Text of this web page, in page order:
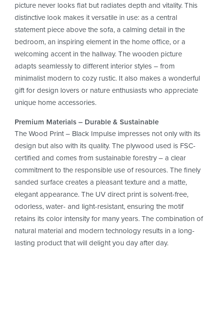
picture never looks flat but radiates depth and vitality. This
distinctive look makes it versatile in use: as a central
statement piece above the sofa, a calming detail in the
bedroom, an inspiring element in the home office, or a
welcoming accent in the hallway. The wooden picture
adapts seamlessly to different interior styles – from
minimalist modern to cozy rustic. It also makes a wonderful
gift for design lovers or nature enthusiasts who appreciate
unique home accessories.
Premium Materials – Durable & Sustainable
The Wood Print – Black Impulse impresses not only with its
design but also with its quality. The plywood used is FSC-
certified and comes from sustainable forestry – a clear
commitment to the responsible use of resources. The finely
sanded surface creates a pleasant texture and a matte,
elegant appearance. The UV direct print is solvent-free,
odorless, water- and light-resistant, ensuring the motif
retains its color intensity for many years. The combination of
natural material and modern technology results in a long-
lasting product that will delight you day after day.